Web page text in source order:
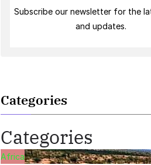
Subscribe our newsletter for the
and updates.
Categories
Categories
Africa